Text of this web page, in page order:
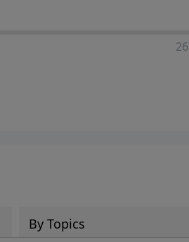
By Topics